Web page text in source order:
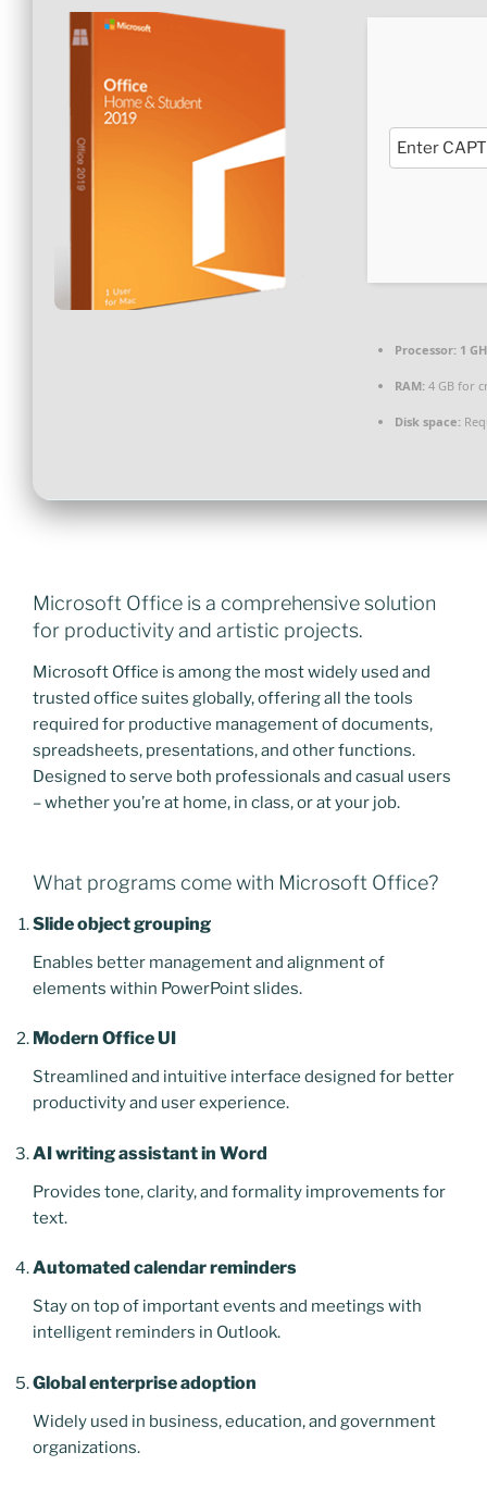
Processor: 1
RAM: 4 GB for
Disk space:
Microsoft Office is a comprehensive solution
for productivity and artistic projects.
Microsoft Office is among the most widely used and
trusted office suites globally, offering all the tools
required for productive management of documents,
spreadsheets, presentations, and other functions.
Designed to serve both professionals and casual users
– whether you’re at home, in class, or at your job.
What programs come with Microsoft Office?
Slide object grouping
Enables better management and alignment of
elements within PowerPoint slides.
Modern Office UI
Streamlined and intuitive interface designed for better
productivity and user experience.
AI writing assistant in Word
Provides tone, clarity, and formality improvements for
text.
Automated calendar reminders
Stay on top of important events and meetings with
intelligent reminders in Outlook.
Global enterprise adoption
Widely used in business, education, and government
organizations.